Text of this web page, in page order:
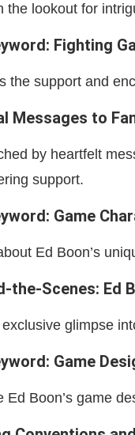
the lookout for
Fighting
the support and
Messages to
by heartfelt
support.
Game
Ed Boon’s
the-Scenes: Ed
glimpse
Game
Ed Boon’s game